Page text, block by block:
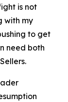
is not
with my
to get
need both